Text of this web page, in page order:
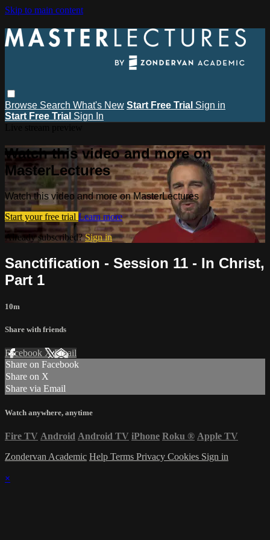
Skip to main content
Browse Search What's New Start Free Trial Sign in
Start Free Trial Sign In
Watch this video and more on
MasterLectures
Watch this video and more on MasterLectures
Start your free trial Learn more
Already subscribed?Sign in
Sanctification - Session 11 - In Christ,
Part 1
10m
Share with friends
Facebook XEmail
Share on Facebook
Share on X
Share via Email
Watch anywhere, anytime
Fire TV Android Android TV iPhone Roku ® Apple TV
Zondervan Academic Help Terms Privacy Cookies Sign in
×